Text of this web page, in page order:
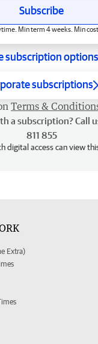
Subscribe
Min term 4 weeks. Min
subscription options
subscriptions
Terms &
a subscription? Call
811 855
digital access can view
Extra)